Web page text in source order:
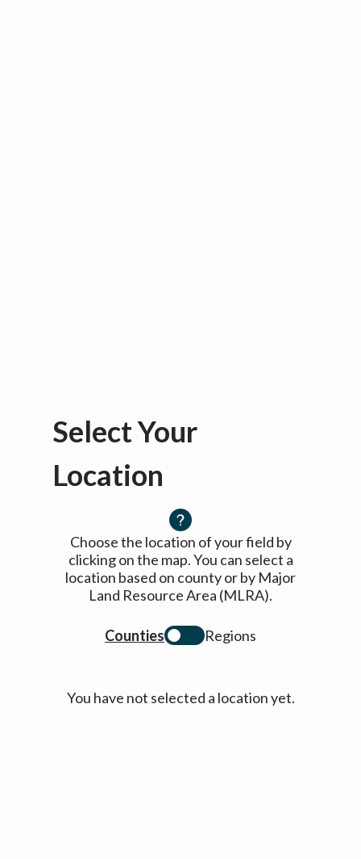
Select Your
Location
Choose the location of your field by
clicking on the map. You can select a
location based on county or by Major
Land Resource Area (MLRA).
Counties Regions
You have not selected a location yet.